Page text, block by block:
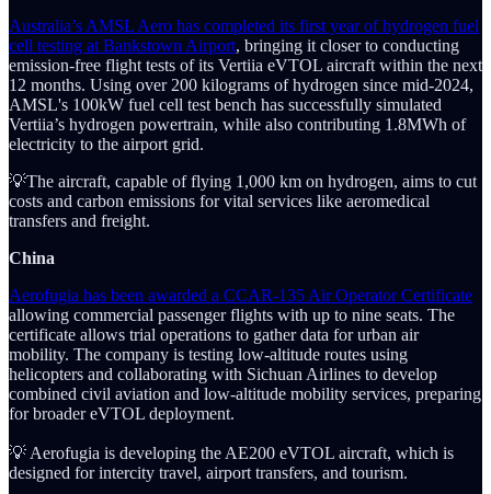
Australia’s AMSL Aero has completed its first year of hydrogen fuel
cell testing at Bankstown Airport, bringing it closer to conducting
emission-free flight tests of its Vertiia eVTOL aircraft within the next
12 months. Using over 200 kilograms of hydrogen since mid-2024,
AMSL's 100kW fuel cell test bench has successfully simulated
Vertiia’s hydrogen powertrain, while also contributing 1.8MWh of
electricity to the airport grid.
💡The aircraft, capable of flying 1,000 km on hydrogen, aims to cut
costs and carbon emissions for vital services like aeromedical
transfers and freight.
China
Aerofugia has been awarded a CCAR-135 Air Operator Certificate
allowing commercial passenger flights with up to nine seats. The
certificate allows trial operations to gather data for urban air
mobility. The company is testing low-altitude routes using
helicopters and collaborating with Sichuan Airlines to develop
combined civil aviation and low-altitude mobility services, preparing
for broader eVTOL deployment.
💡 Aerofugia is developing the AE200 eVTOL aircraft, which is
designed for intercity travel, airport transfers, and tourism.